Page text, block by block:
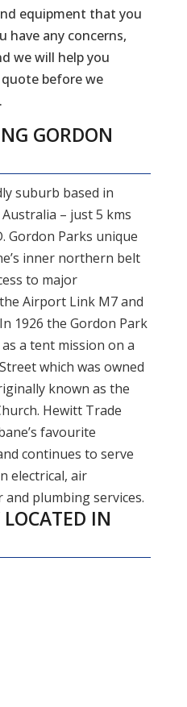
equipment that you
have any concerns,
we will help you
before we
GORDON
suburb based in
– just 5 kms
Gordon Parks unique
inner northern belt
to major
Airport Link M7 and
1926 the Gordon Park
a tent mission on a
which was owned
known as the
Hewitt Trade
favourite
continues to serve
electrical, air
plumbing services.
IN